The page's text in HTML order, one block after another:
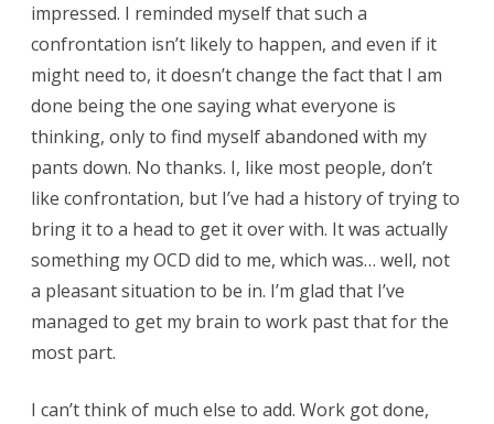
impressed. I reminded myself that such a
confrontation isn’t likely to happen, and even if it
might need to, it doesn’t change the fact that I am
done being the one saying what everyone is
thinking, only to find myself abandoned with my
pants down. No thanks. I, like most people, don’t
like confrontation, but I’ve had a history of trying to
bring it to a head to get it over with. It was actually
something my OCD did to me, which was… well, not
a pleasant situation to be in. I’m glad that I’ve
managed to get my brain to work past that for the
most part.
I can’t think of much else to add. Work got done,